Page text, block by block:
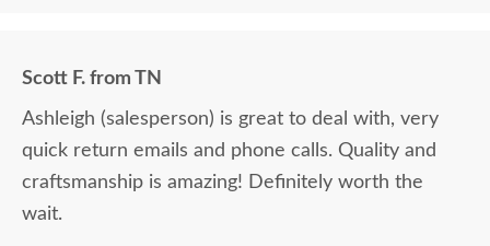
Scott F. from TN
Ashleigh (salesperson) is great to deal with, very
quick return emails and phone calls. Quality and
craftsmanship is amazing! Definitely worth the
wait.